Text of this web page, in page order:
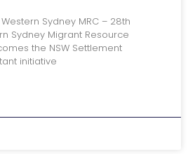
Sydney MRC – 28th
Sydney Migrant Resource
the NSW Settlement
initiative